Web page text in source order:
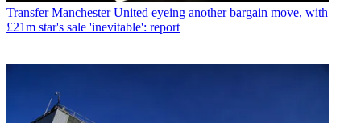
Transfer Manchester United eyeing another bargain move, with
£21m star's sale 'inevitable': report